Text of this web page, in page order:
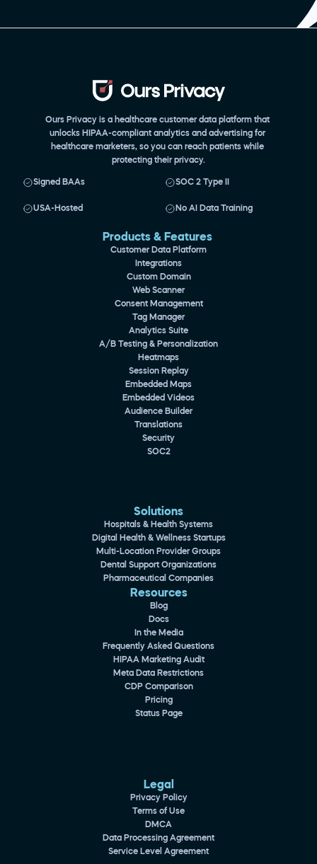
Ours Privacy is a healthcare customer data platform that
unlocks HIPAA-compliant analytics and advertising for
healthcare marketers, so you can reach patients while
protecting their privacy.
Signed BAAs SOC 2 Type II
USA-Hosted No AI Data Training
Products & Features
Customer Data Platform
Integrations
Custom Domain
Web Scanner
Consent Management
Tag Manager
Analytics Suite
A/B Testing & Personalization
Heatmaps
Session Replay
Embedded Maps
Embedded Videos
Audience Builder
Translations
Security
SOC2
Solutions
Hospitals & Health Systems
Digital Health & Wellness Startups
Multi-Location Provider Groups
Dental Support Organizations
Pharmaceutical Companies
Resources
Blog
Docs
In the Media
Frequently Asked Questions
HIPAA Marketing Audit
Meta Data Restrictions
CDP Comparison
Pricing
Status Page
Legal
Privacy Policy
Terms of Use
DMCA
Data Processing Agreement
Service Level Agreement